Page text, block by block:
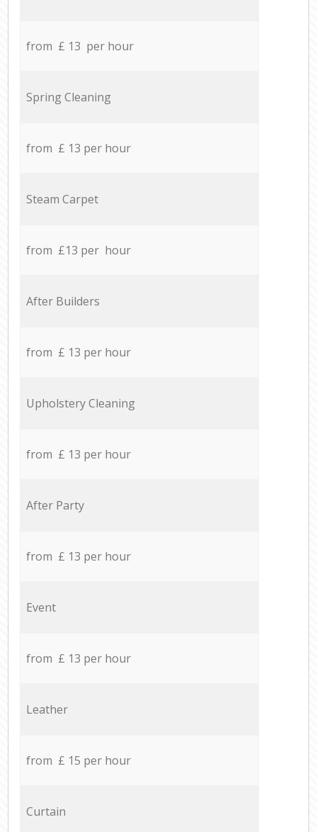
from £ 13 per hour
Spring Cleaning
from £ 13 per hour
Steam Carpet
from £13 per hour
After Builders
from £ 13 per hour
Upholstery Cleaning
from £ 13 per hour
After Party
from £ 13 per hour
Event
from £ 13 per hour
Leather
from £ 15 per hour
Curtain